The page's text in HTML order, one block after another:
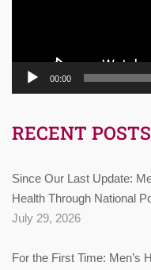
00:00
RECENT POSTS
Since Our Last Update:
Health Through National
July 29, 2026
For the First Time: Men’s